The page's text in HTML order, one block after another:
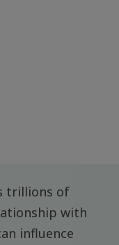
trillions of
with
influence